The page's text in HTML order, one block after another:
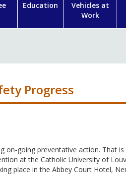
Education
Vehicles at
Work
Progress
on-going preventative action. That is
at the Catholic University of
place in the Abbey Court Hotel,